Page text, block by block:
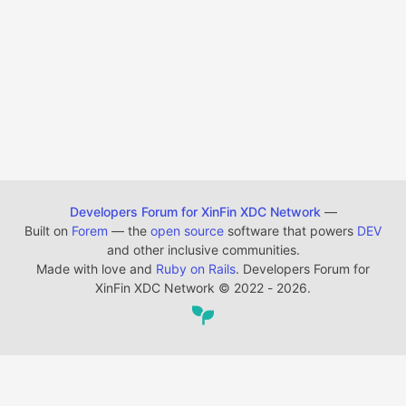
Developers Forum for XinFin XDC Network —
Built on Forem — the open source software that powers DEV
and other inclusive communities.
Made with love and Ruby on Rails. Developers Forum for
XinFin XDC Network © 2022 - 2026.